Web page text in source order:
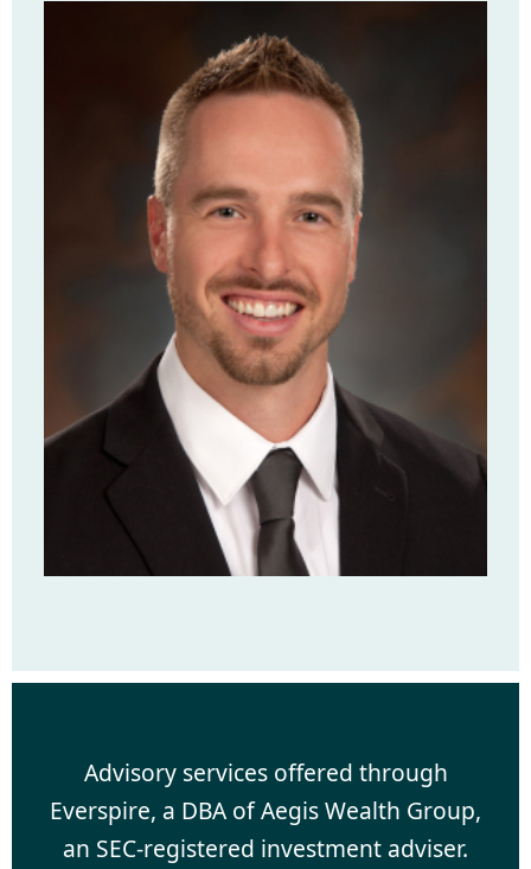
Advisory services offered through
Everspire, a DBA of Aegis Wealth Group,
an SEC-registered investment adviser.